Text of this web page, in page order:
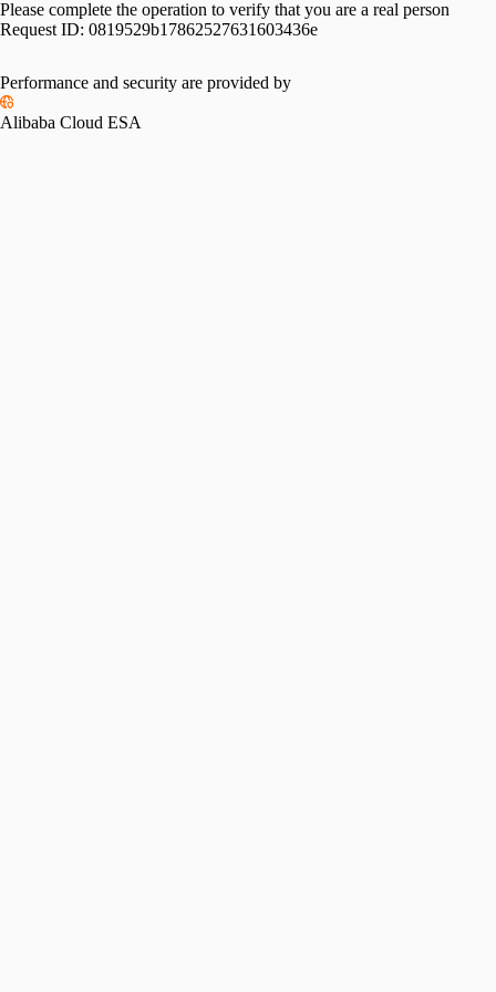
Please complete the operation to verify that you are a real person
Request ID: 0819529b17862527631603436e
Performance and security are provided by
Alibaba Cloud ESA